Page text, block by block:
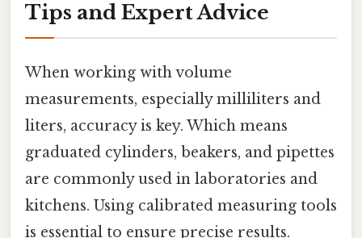
Tips and Expert Advice
When working with volume
measurements, especially milliliters and
liters, accuracy is key. Which means
graduated cylinders, beakers, and pipettes
are commonly used in laboratories and
kitchens. Using calibrated measuring tools
is essential to ensure precise results.